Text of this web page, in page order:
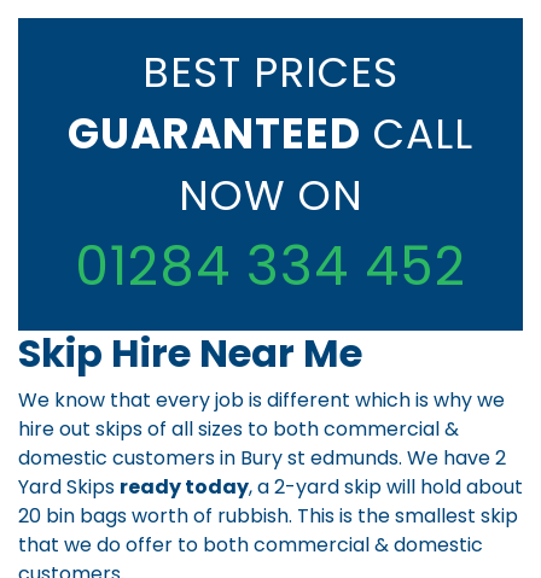
BEST PRICES
GUARANTEED CALL
NOW ON
01284 334 452
Skip Hire Near Me
We know that every job is different which is why we
hire out skips of all sizes to both commercial &
domestic customers in Bury st edmunds. We have 2
Yard Skips ready today, a 2-yard skip will hold about
20 bin bags worth of rubbish. This is the smallest skip
that we do offer to both commercial & domestic